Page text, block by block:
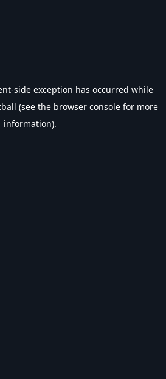
-side exception has occurred while
(see the browser console for more
information).